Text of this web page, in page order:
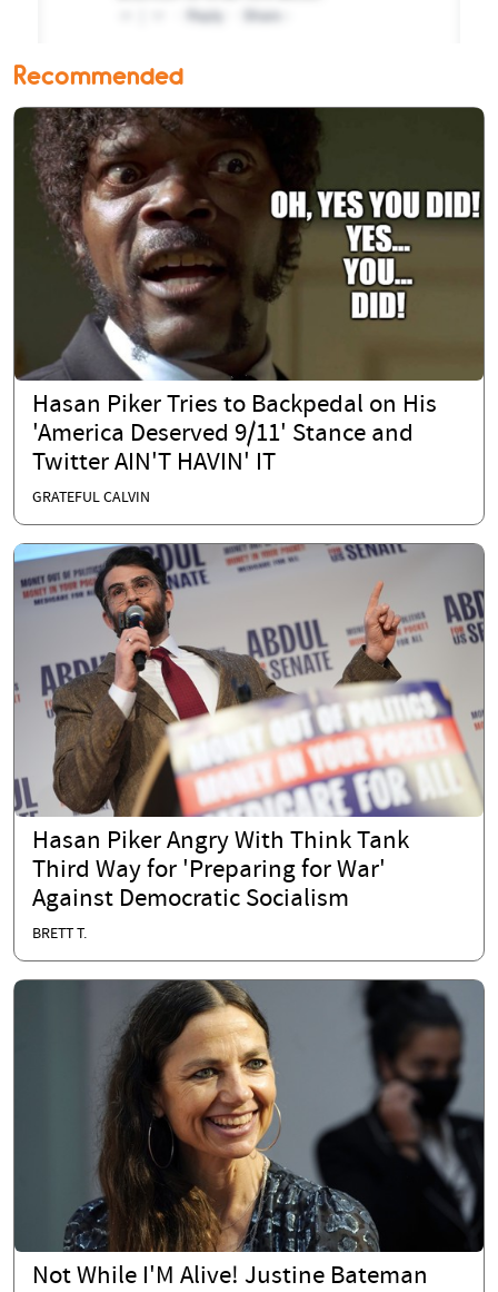
Recommended
Hasan Piker Tries to Backpedal on His
'America Deserved 9/11' Stance and
Twitter AIN'T HAVIN' IT
GRATEFUL CALVIN
Hasan Piker Angry With Think Tank
Third Way for 'Preparing for War'
Against Democratic Socialism
BRETT T.
Not While I'M Alive! Justine Bateman